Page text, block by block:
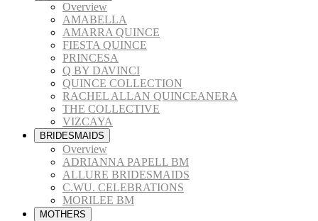
Overview
AMABELLA
AMARRA QUINCE
FIESTA QUINCE
PRINCESA
Q BY DAVINCI
QUINCE COLLECTION
RACHEL ALLAN QUINCEANERA
THE COLLECTIVE
VIZCAYA
BRIDESMAIDS
Overview
ADRIANNA PAPELL BM
ALLURE BRIDESMAIDS
C.WU. CELEBRATIONS
MORILEE BM
MOTHERS